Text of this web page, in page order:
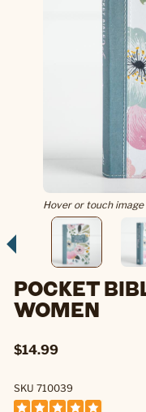
Hover or touch image
POCKET
WOMEN
$14.99
SKU 710039